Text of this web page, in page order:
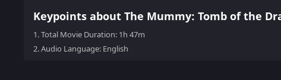
Keypoints about The Mummy: Tomb of the
1.Total Movie Duration: 1h 47m
2.Audio Language: English